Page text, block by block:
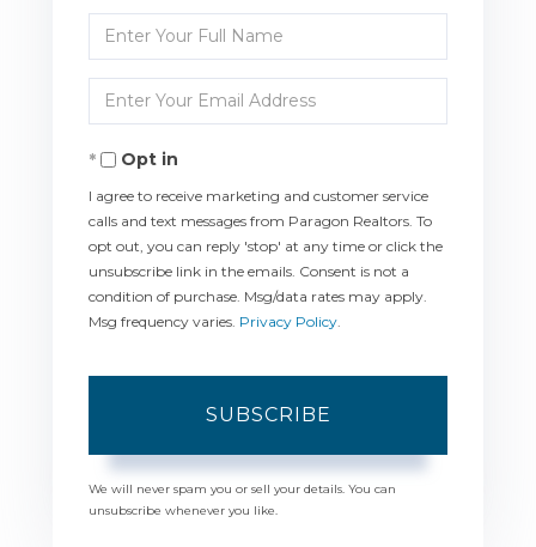
Enter
Full
Name
Enter
Your
EmailOpt in
I agree to receive marketing and customer service
calls and text messages from Paragon Realtors. To
opt out, you can reply 'stop' at any time or click the
unsubscribe link in the emails. Consent is not a
condition of purchase. Msg/data rates may apply.
Msg frequency varies. Privacy Policy
SUBSCRIBE
We will never spam you or sell your details. You can
unsubscribe whenever you like.